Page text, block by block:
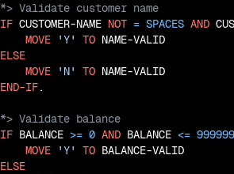
IF CUSTOMER-NAME NOT = SPACES AND
MOVE
'Y' TO NAME-VALID
ELSE
MOVE
'N' TO NAME-VALID
END-IF
IF BALANCE >= 0 AND BALANCE <=
MOVE
'Y' TO BALANCE-VALID
ELSE